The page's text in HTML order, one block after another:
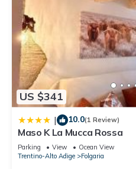
US $341
| 10.0(1 Review)
Maso K La Mucca Rossa
Parking View
Ocean View
Trentino-Alto Adige
Folgaria